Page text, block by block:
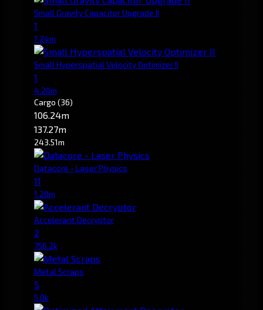
Small Gravity Capacitor Upgrade II
1
1.24m
Small Hyperspatial Velocity Optimizer II
1
4.20m
Cargo (36)
106.24m
137.27m
243.51m
Datacore - Laser Physics
11
1.20m
Accelerant Decryptor
2
756.2k
Metal Scraps
5
5.0k